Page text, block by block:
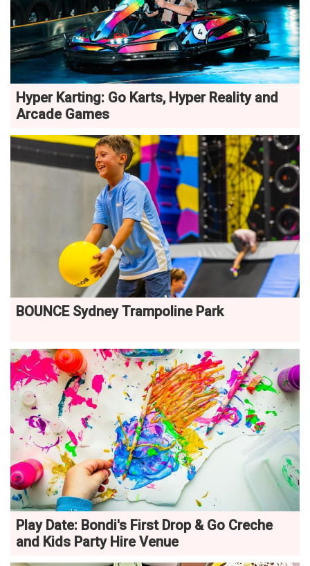
Hyper Karting: Go Karts, Hyper Reality and
Arcade Games
BOUNCE Sydney Trampoline Park
Play Date: Bondi's First Drop & Go Creche
and Kids Party Hire Venue